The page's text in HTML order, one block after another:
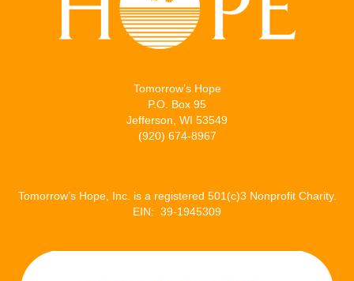
Tomorrow’s Hope
P.O. Box 95
Jefferson, WI 53549
(920) 674-8967
Tomorrow’s Hope, Inc. is a registered 501(c)3 Nonprofit Charity.
EIN: 39-1945309